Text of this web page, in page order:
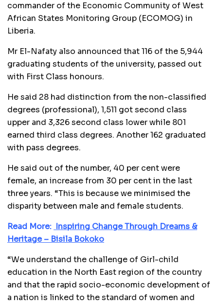
commander of the Economic Community of West
African States Monitoring Group (ECOMOG) in
Liberia.
Mr El-Nafaty also announced that 116 of the 5,944
graduating students of the university, passed out
with First Class honours.
He said 28 had distinction from the non-classified
degrees (professional), 1,511 got second class
upper and 3,326 second class lower while 801
earned third class degrees. Another 162 graduated
with pass degrees.
He said out of the number, 40 per cent were
female, an increase from 30 per cent in the last
three years. “This is because we minimised the
disparity between male and female students.
Read More: Inspiring Change Through Dreams &
Heritage – Bisila Bokoko
“We understand the challenge of Girl-child
education in the North East region of the country
and that the rapid socio-economic development of
a nation is linked to the standard of women and